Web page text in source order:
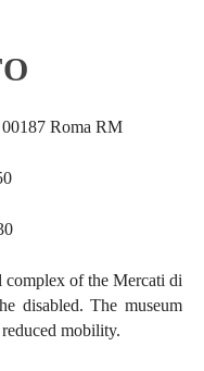
Roma RM
complex of the Mercati di
disabled. The museum
mobility.